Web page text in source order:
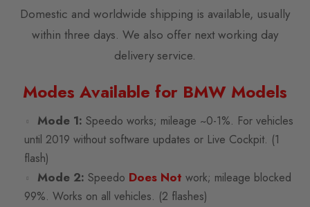
Domestic and worldwide shipping is available, usually
within three days. We also offer next working day
delivery service.
Modes Available for BMW Models
Mode 1: Speedo works; mileage ~0-1%. For vehicles
until 2019 without software updates or Live Cockpit. (1
flash)
Mode 2: Speedo Does Not work; mileage blocked
99%. Works on all vehicles. (2 flashes)